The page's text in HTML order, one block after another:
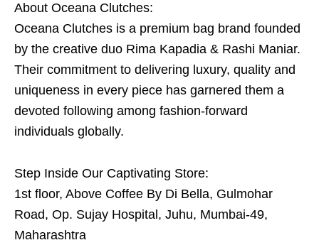
About Oceana Clutches:
Oceana Clutches is a premium bag brand founded
by the creative duo Rima Kapadia & Rashi Maniar.
Their commitment to delivering luxury, quality and
uniqueness in every piece has garnered them a
devoted following among fashion-forward
individuals globally.
Step Inside Our Captivating Store:
1st floor, Above Coffee By Di Bella, Gulmohar
Road, Op. Sujay Hospital, Juhu, Mumbai-49,
Maharashtra